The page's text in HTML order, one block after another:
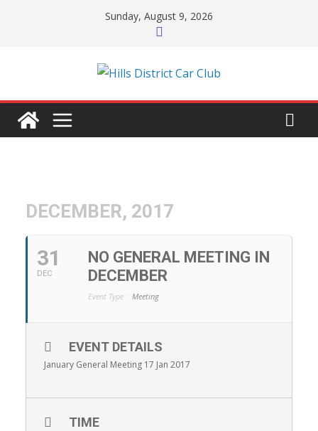
Sunday, August 9, 2026
DECEMBER, 2017
31
DEC
NO GENERAL MEETING IN
DECEMBER
Event Type : Meeting
EVENT DETAILS
January General Meeting 17 Jan 2017
TIME